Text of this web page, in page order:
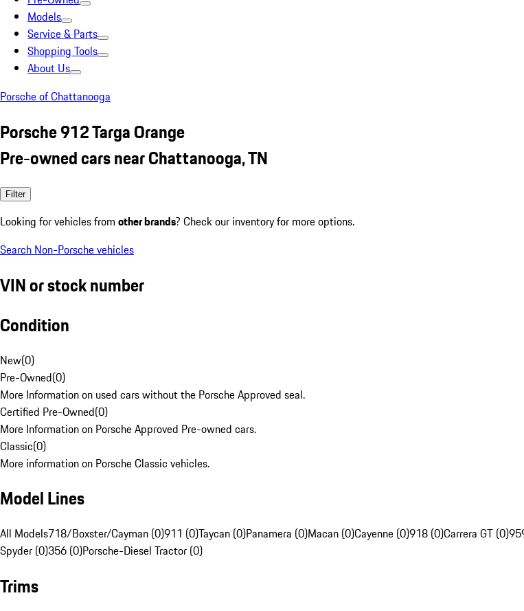
Models
Service & Parts
Shopping Tools
About Us
Porsche of Chattanooga
Porsche 912 Targa Orange
Pre-owned cars near Chattanooga, TN
Filter
Looking for vehicles from other brands? Check our inventory for more options.
Search Non-Porsche vehicles
VIN or stock number
Condition
New(0)
Pre-Owned(0)
More Information on used cars without the Porsche Approved seal.
Certified Pre-Owned(0)
More Information on Porsche Approved Pre-owned cars.
Classic(0)
More information on Porsche Classic vehicles.
Model Lines
All Models718/Boxster/Cayman (0)911 (0)Taycan (0)Panamera (0)Macan (0)Cayenne (0)918 (0)Carrera GT (0)
Spyder (0)356 (0)Porsche-Diesel Tractor (0)
Trims